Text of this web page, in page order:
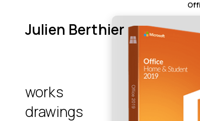
Julien Berthier
works
drawings